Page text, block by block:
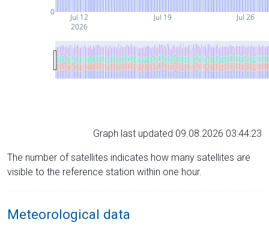
Jul 12
2026
Jul 19 Jul 26
0
Graph last updated 09.08.2026 03:44:23
The number of satellites indicates how many satellites are
visible to the reference station within one hour.
Meteorological data